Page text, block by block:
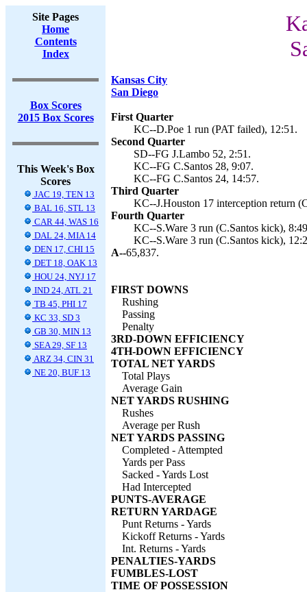
Site Pages
Home
Contents
Index
Box Scores
2015 Box Scores
This Week's Box
Scores
JAC 19, TEN 13
BAL 16, STL 13
CAR 44, WAS 16
DAL 24, MIA 14
DEN 17, CHI 15
DET 18, OAK 13
HOU 24, NYJ 17
IND 24, ATL 21
TB 45, PHI 17
KC 33, SD 3
GB 30, MIN 13
SEA 29, SF 13
ARZ 34, CIN 31
NE 20, BUF 13
Kansas City
San Diego
First Quarter
KC--D.Poe 1 run (PAT failed), 12:51.
Second Quarter
SD--FG J.Lambo 52, 2:51.
KC--FG C.Santos 28, 9:07.
KC--FG C.Santos 24, 14:57.
Third Quarter
KC--J.Houston 17 interception return
Fourth Quarter
KC--S.Ware 3 run (C.Santos kick),
KC--S.Ware 3 run (C.Santos kick),
A--65,837.
FIRST DOWNS
Rushing
Passing
Penalty
3RD-DOWN EFFICIENCY
4TH-DOWN EFFICIENCY
TOTAL NET YARDS
Total Plays
Average Gain
NET YARDS RUSHING
Rushes
Average per Rush
NET YARDS PASSING
Completed - Attempted
Yards per Pass
Sacked - Yards Lost
Had Intercepted
PUNTS-AVERAGE
RETURN YARDAGE
Punt Returns - Yards
Kickoff Returns - Yards
Int. Returns - Yards
PENALTIES-YARDS
FUMBLES-LOST
TIME OF POSSESSION